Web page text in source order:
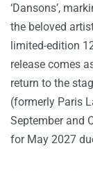
‘Dansons’,
the beloved
limited-edition
release comes
return to the
(formerly Paris
September and
for May 2027